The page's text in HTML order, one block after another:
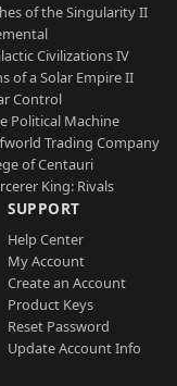
of the Singularity II
Civilizations IV
of a Solar Empire II
Control
Political Machine
Trading Company
of Centauri
King: Rivals
SUPPORT
Help Center
My Account
Create an Account
Product Keys
Reset Password
Update Account Info